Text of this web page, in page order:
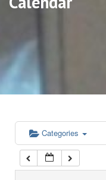
Categories
5:00 am
6:00 am
7:00 am